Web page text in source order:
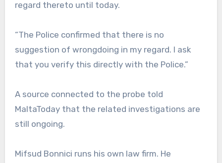
regard thereto until today.
“The Police confirmed that there is no
suggestion of wrongdoing in my regard. I ask
that you verify this directly with the Police.”
A source connected to the probe told
MaltaToday that the related investigations are
still ongoing.
Mifsud Bonnici runs his own law firm. He